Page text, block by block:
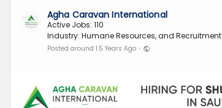
Agha Caravan International
Active Jobs: 110
Industry: Humane Resources, and Recruitment
Posted around 1.5 Years Ago ·